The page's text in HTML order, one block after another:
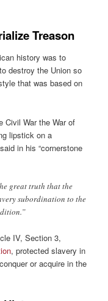
Treason
history was to
destroy the Union so
that was based on
Civil War the War of
lipstick on a
in his “cornerstone
great truth that the
subordination to the
IV, Section 3,
, protected slavery in
or acquire in the